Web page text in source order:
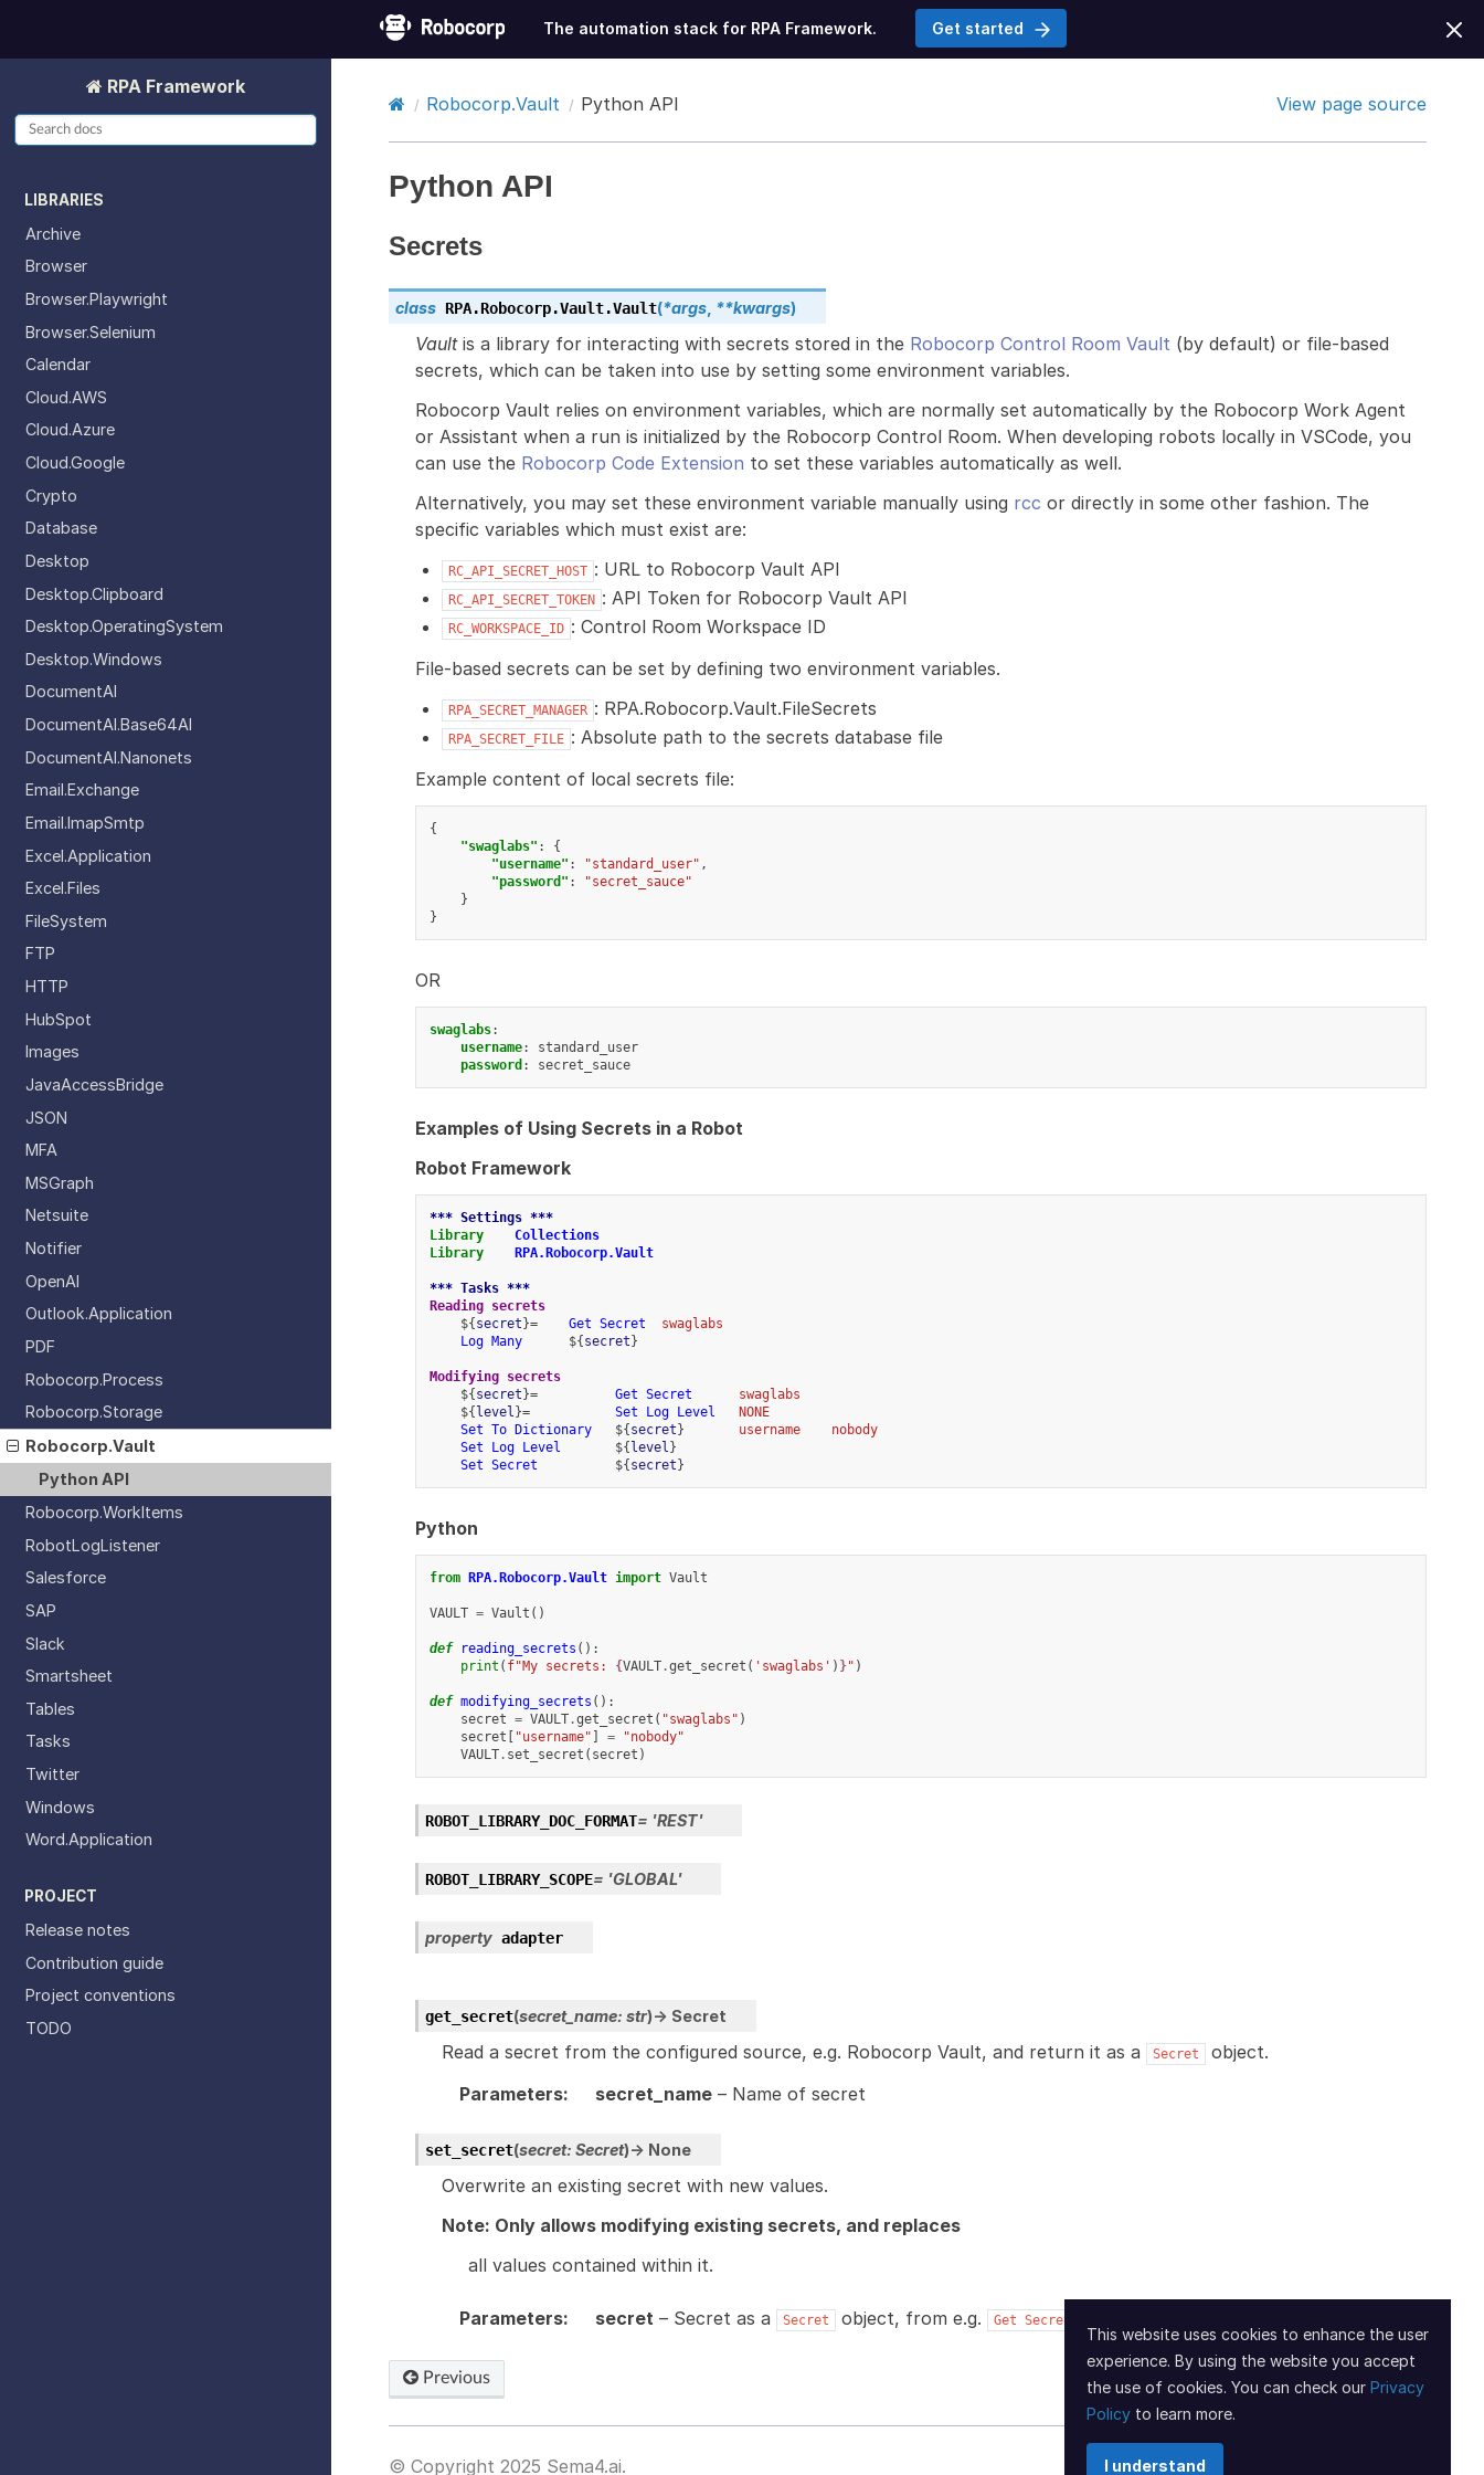
RPA Framework
LIBRARIES
Archive
Browser
Browser.Playwright
Browser.Selenium
Calendar
Cloud.AWS
Cloud.Azure
Cloud.Google
Crypto
Database
Desktop
Desktop.Clipboard
Desktop.OperatingSystem
Desktop.Windows
DocumentAI
DocumentAI.Base64AI
DocumentAI.Nanonets
Email.Exchange
Email.ImapSmtp
Excel.Application
Excel.Files
FileSystem
FTP
HTTP
HubSpot
Images
JavaAccessBridge
JSON
MFA
MSGraph
Netsuite
Notifier
OpenAI
Outlook.Application
PDF
Robocorp.Process
Robocorp.Storage
Robocorp.Vault
Python API
Robocorp.WorkItems
RobotLogListener
Salesforce
SAP
Slack
Smartsheet
Tables
Tasks
Twitter
Windows
Word.Application
PROJECT
Release notes
Contribution guide
Project conventions
TODO
Robocorp.Vault Python API View page source
Python API
Secrets
class RPA.Robocorp.Vault.Vault(*args, **kwargs)
Vaultis a library for interacting with secrets stored in the Robocorp Control Room Vault (by default) or file-based
secrets, which can be taken into use by setting some environment variables.
Robocorp Vault relies on environment variables, which are normally set automatically by the Robocorp Work Agent
or Assistant when a run is initialized by the Robocorp Control Room. When developing robots locally in VSCode, you
can use the Robocorp Code Extension to set these variables automatically as well.
Alternatively, you may set these environment variable manually using rcc or directly in some other fashion. The
specific variables which must exist are:
RC_API_SECRET_HOST : URL to Robocorp Vault API
RC_API_SECRET_TOKEN : API Token for Robocorp Vault API
RC_WORKSPACE_ID : Control Room Workspace ID
File-based secrets can be set by defining two environment variables.
RPA_SECRET_MANAGER : RPA.Robocorp.Vault.FileSecrets
RPA_SECRET_FILE : Absolute path to the secrets database file
Example content of local secrets file:
{
"swaglabs" :
{
"username" : "standard_user" ,
"password" :
"secret_sauce"
}
}
OR
swaglabs:
username:
standard_user
password : secret_sauce
Examples of Using Secrets in a Robot
Robot Framework
*** Settings ***
Library
Collections
Library
RPA.Robocorp.Vault
*** Tasks ***
Reading secrets
    ${
secret}= Get Secret
swaglabs
Log Many
      ${
secret}
Modifying secrets
    ${
secret}= Get Secret
swaglabs
    ${
level}= Set Log Level
NONE
Set To Dictionary
   ${
secret} username
nobody
Set Log Level
       ${
level}
Set Secret
          ${
secret}
Python
from RPA.Robocorp.Vault import Vault
VAULT = Vault ()
def reading_secrets ():
print ( f"My secrets: {VAULT.get_secret ( 'swaglabs' ) }" )
def modifying_secrets ():
secret = VAULT.get_secret ( "swaglabs" )
secret [ "username" ] =
"nobody"
VAULT. set_secret ( secret )
ROBOT_LIBRARY_DOC_FORMAT= 'REST'
ROBOT_LIBRARY_SCOPE= 'GLOBAL'
property adapter
get_secret(secret_name: str)→ Secret
Read a secret from the configured source, e.g. Robocorp Vault, and return it as a Secret
object.
Parameters: secret_name– Name of secret
set_secret(secret: Secret)→ None
Overwrite an existing secret with new values.
Note: Only allows modifying existing secrets, and replaces
all values contained within it.
Parameters: secret – Secret as a Secret object, from e.g. Get Secret
This website uses cookies to enhance the user
experience. By using the website you accept
the use of cookies. You can check our Privacy
Policy to learn more.
I understand
The automation stack for RPA Framework. Get started
Previous Next
© Copyright 2025 Sema4.ai.